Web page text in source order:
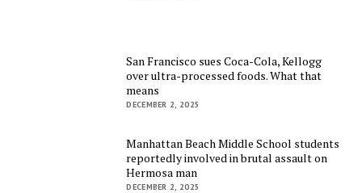
San Francisco sues Coca-Cola, Kellogg
over ultra-processed foods. What that
means
DECEMBER 2, 2025
Manhattan Beach Middle School students
reportedly involved in brutal assault on
Hermosa man
DECEMBER 2, 2025